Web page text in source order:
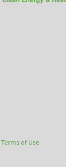
Terms of Use